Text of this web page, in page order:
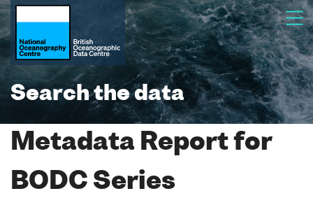
Search the data
Metadata Report for
BODC Series